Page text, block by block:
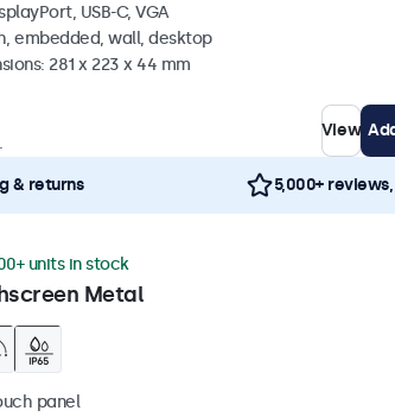
USB-C, VGA
embedded, wall, desktop
281 x 223 x 44 mm
View
& returns 5,000+
Metal
units in stock
panel